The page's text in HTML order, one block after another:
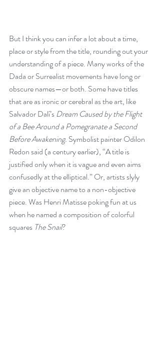
But I think you can infer a lot about a time,
place or style from the title, rounding out your
understanding of a piece. Many works of the
Dada or Surrealist movements have long or
obscure names—or both. Some have titles
that are as ironic or cerebral as the art, like
Salvador Dalí’s Dream Caused by the Flight
of a Bee Around a Pomegranate a Second
Before Awakening. Symbolist painter Odilon
Redon said (a century earlier), “A title is
justified only when it is vague and even aims
confusedly at the elliptical.” Or, artists slyly
give an objective name to a non-objective
piece. Was Henri Matisse poking fun at us
when he named a composition of colorful
squares The Snail?